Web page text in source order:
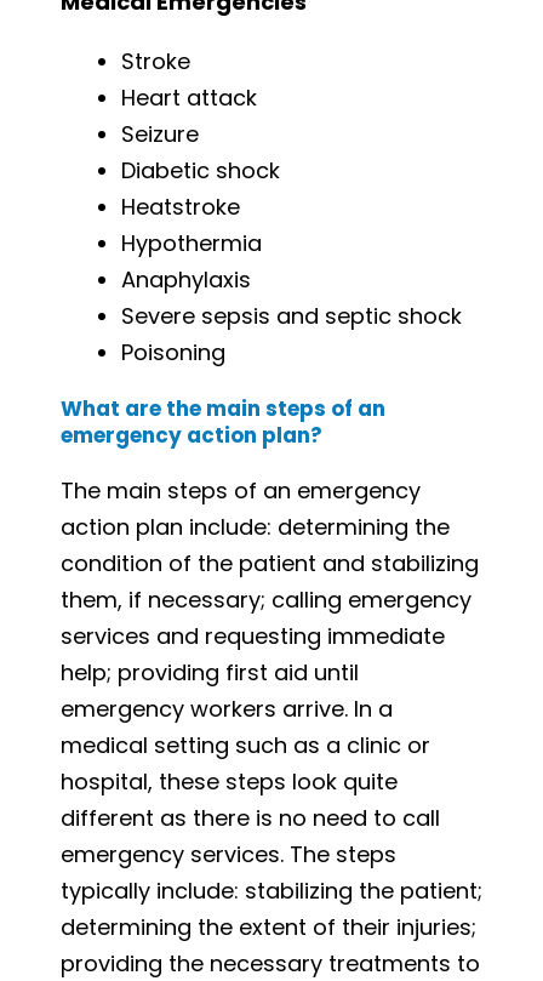
Stroke
Heart attack
Seizure
Diabetic shock
Heatstroke
Hypothermia
Anaphylaxis
Severe sepsis and septic shock
Poisoning
What are the main steps of an
emergency action plan?
The main steps of an emergency
action plan include: determining the
condition of the patient and stabilizing
them, if necessary; calling emergency
services and requesting immediate
help; providing first aid until
emergency workers arrive. In a
medical setting such as a clinic or
hospital, these steps look quite
different as there is no need to call
emergency services. The steps
typically include: stabilizing the patient;
determining the extent of their injuries;
providing the necessary treatments to